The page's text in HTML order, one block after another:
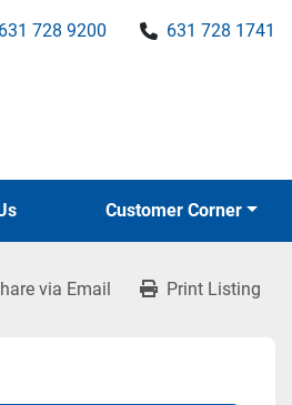
631 728 9200 631 728 1741
Customer Corner
via Email Print Listing